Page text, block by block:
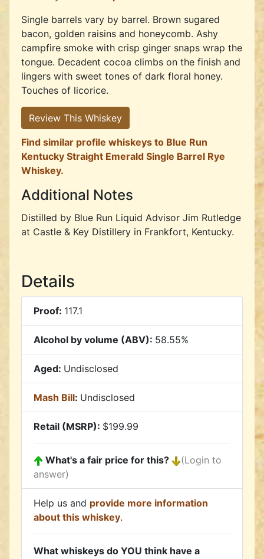
Single barrels vary by barrel. Brown sugared
bacon, golden raisins and honeycomb. Ashy
campfire smoke with crisp ginger snaps wrap the
tongue. Decadent cocoa climbs on the finish and
lingers with sweet tones of dark floral honey.
Touches of licorice.
Review This Whiskey
Find similar profile whiskeys to Blue Run
Kentucky Straight Emerald Single Barrel Rye
Whiskey.
Additional Notes
Distilled by Blue Run Liquid Advisor Jim Rutledge
at Castle & Key Distillery in Frankfort, Kentucky.
Details
Proof: 117.1
Alcohol by volume (ABV): 58.55%
Aged: Undisclosed
Mash Bill: Undisclosed
Retail (MSRP): $199.99
What's a fair price for this?
(Login to
answer)
Help us and provide more information
about this whiskey.
What whiskeys do YOU think have a